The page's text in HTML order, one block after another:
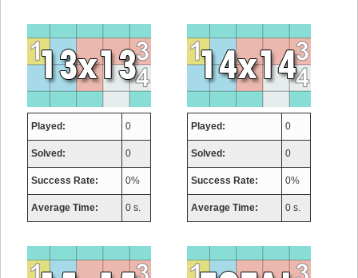
Played: 0
Solved: 0
Success Rate: 0%
Average Time: 0 s.
Played: 0
Solved: 0
Success Rate: 0%
Average Time: 0 s.